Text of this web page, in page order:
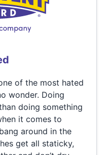
of the most hated
wonder. Doing
doing something
it comes to
around in the
get all staticky,